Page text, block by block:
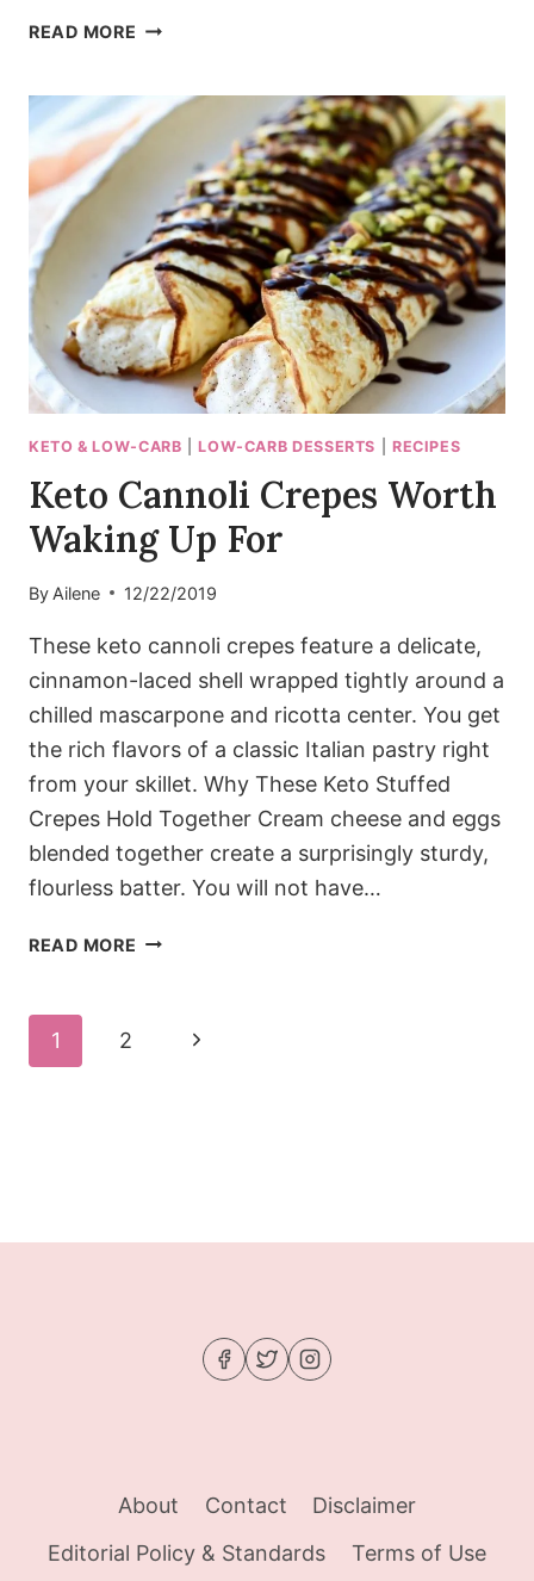
READ MORE PIZZERIA-
GARLIC
BREADSTICKS
CRISPY
CORNMEAL
CRUST
KETO & LOW-CARB |LOW-CARB DESSERTS RECIPES
Keto Cannoli Crepes Worth
Waking Up For
By Ailene 12/22/2019
These keto cannoli crepes feature a delicate,
cinnamon-laced shell wrapped tightly around a
chilled mascarpone and ricotta center. You get
the rich flavors of a classic Italian pastry right
from your skillet. Why These Keto Stuffed
Crepes Hold Together Cream cheese and eggs
blended together create a surprisingly sturdy,
flourless batter. You will not have…
READ MORE KETO
WAKING
Page
navigation
1 2
Next
About Contact
Disclaimer
Editorial Policy & Standards
Terms of Use